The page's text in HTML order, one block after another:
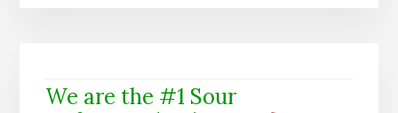
We are the #1 Sour